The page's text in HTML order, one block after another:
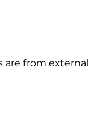
are from external